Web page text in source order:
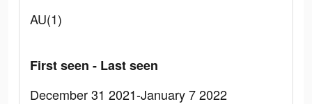
AU(1)
First seen - Last seen
December 31 2021-January 7 2022